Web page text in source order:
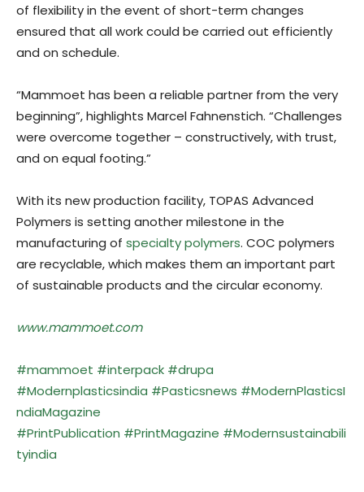
of flexibility in the event of short-term changes
ensured that all work could be carried out efficiently
and on schedule.
“Mammoet has been a reliable partner from the very
beginning”, highlights Marcel Fahnenstich. “Challenges
were overcome together – constructively, with trust,
and on equal footing.”
With its new production facility, TOPAS Advanced
Polymers is setting another milestone in the
manufacturing of specialty polymers. COC polymers
are recyclable, which makes them an important part
of sustainable products and the circular economy.
www.mammoet.com
#mammoet #interpack #drupa
#Modernplasticsindia #Pasticsnews #ModernPlasticsI
ndiaMagazine
#PrintPublication #PrintMagazine #Modernsustainabili
tyindia